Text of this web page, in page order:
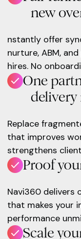
new
nstantly offer
nurture, ABM,
hires. No
One
Replace
that improves
strengthens
Proof
Navi360 delivers
that makes your
performance
Scale